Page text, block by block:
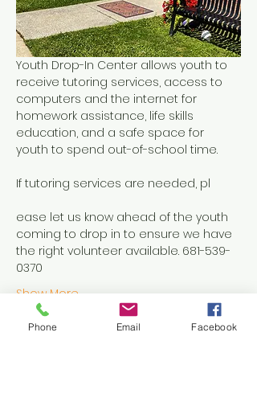
Youth Drop-In Center allows youth to
receive tutoring services, access to
computers and the internet for
homework assistance, life skills
education, and a safe space for
youth to spend out-of-school time.
If tutoring services are needed, pl
ease let us know ahead of the youth
coming to drop in to ensure we have
the right volunteer available. 681-539-
0370
Show More
Phone Email Facebook